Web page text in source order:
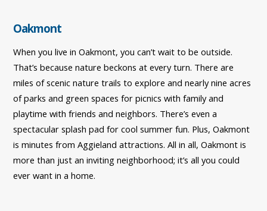
Oakmont
When you live in Oakmont, you can’t wait to be outside.
That’s because nature beckons at every turn. There are
miles of scenic nature trails to explore and nearly nine acres
of parks and green spaces for picnics with family and
playtime with friends and neighbors. There’s even a
spectacular splash pad for cool summer fun. Plus, Oakmont
is minutes from Aggieland attractions. All in all, Oakmont is
more than just an inviting neighborhood; it’s all you could
ever want in a home.